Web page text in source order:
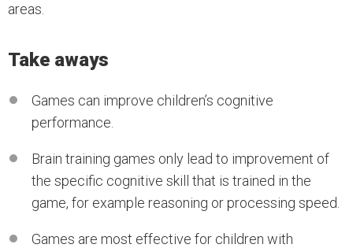
areas.
Take aways
Games can improve children’s cognitive
performance.
Brain training games only lead to improvement of
the specific cognitive skill that is trained in the
game, for example reasoning or processing speed.
Games are most effective for children with